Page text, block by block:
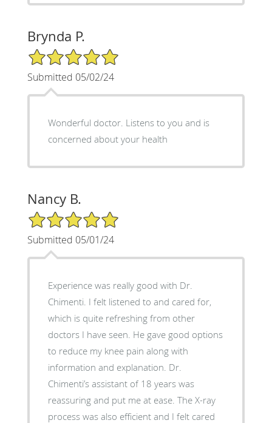
Brynda P.
5/5 Star Rating
Submitted 05/02/24
Wonderful doctor. Listens to you and is
concerned about your health
Nancy B.
5/5 Star Rating
Submitted 05/01/24
Experience was really good with Dr.
Chimenti. I felt listened to and cared for,
which is quite refreshing from other
doctors I have seen. He gave good options
to reduce my knee pain along with
information and explanation. Dr.
Chimenti’s assistant of 18 years was
reassuring and put me at ease. The X-ray
process was also efficient and I felt cared